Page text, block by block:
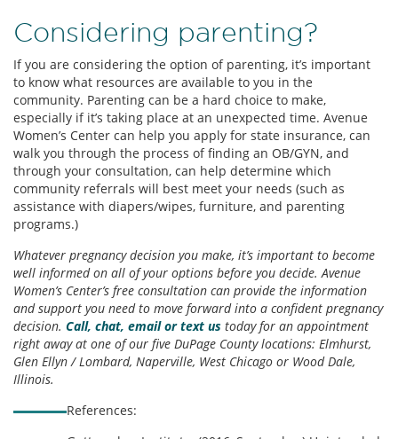
Considering parenting?
If you are considering the option of parenting, it’s important
to know what resources are available to you in the
community. Parenting can be a hard choice to make,
especially if it’s taking place at an unexpected time. Avenue
Women’s Center can help you apply for state insurance, can
walk you through the process of finding an OB/GYN, and
through your consultation, can help determine which
community referrals will best meet your needs (such as
assistance with diapers/wipes, furniture, and parenting
programs.)
Whatever pregnancy decision you make, it’s important to become
well informed on all of your options before you decide. Avenue
Women’s Center’s free consultation can provide the information
and support you need to move forward into a confident pregnancy
decision. Call, chat, email or text us today for an appointment
right away at one of our five DuPage County locations: Elmhurst,
Glen Ellyn / Lombard, Naperville, West Chicago or Wood Dale,
Illinois.
References: